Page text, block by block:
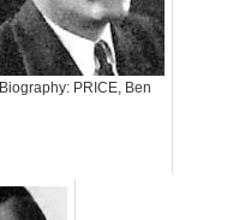
Biography: PRICE, Ben